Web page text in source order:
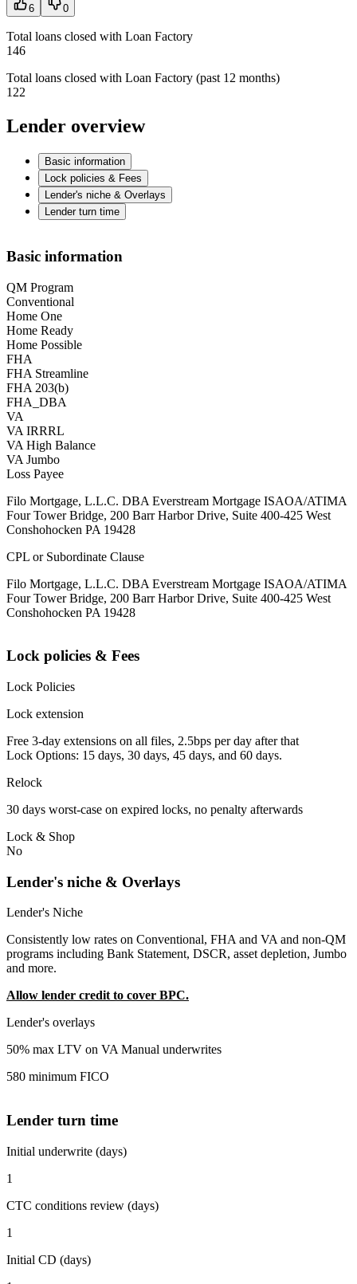
6 0
Total loans closed with Loan Factory
146
Total loans closed with Loan Factory (past 12 months)
122
Lender overview
Basic information
Lock policies & Fees
Lender's niche & Overlays
Lender turn time
Basic information
QM Program
Conventional
Home One
Home Ready
Home Possible
FHA
FHA Streamline
FHA 203(b)
FHA_DBA
VA
VA IRRRL
VA High Balance
VA Jumbo
Loss Payee
Filo Mortgage, L.L.C. DBA Everstream Mortgage ISAOA/ATIMA
Four Tower Bridge, 200 Barr Harbor Drive, Suite 400-425 West
Conshohocken PA 19428
CPL or Subordinate Clause
Filo Mortgage, L.L.C. DBA Everstream Mortgage ISAOA/ATIMA
Four Tower Bridge, 200 Barr Harbor Drive, Suite 400-425 West
Conshohocken PA 19428
Lock policies & Fees
Lock Policies
Lock extension
Free 3-day extensions on all files, 2.5bps per day after that
Lock Options: 15 days, 30 days, 45 days, and 60 days.
Relock
30 days worst-case on expired locks, no penalty afterwards
Lock & Shop
No
Lender's niche & Overlays
Lender's Niche
Consistently low rates on Conventional, FHA and VA and non-QM
programs including Bank Statement, DSCR, asset depletion, Jumbo
and more.
Allow lender credit to cover BPC.
Lender's overlays
50% max LTV on VA Manual underwrites
580 minimum FICO
Lender turn time
Initial underwrite (days)
1
CTC conditions review (days)
1
Initial CD (days)